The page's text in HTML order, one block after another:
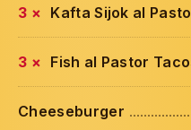
3 × Kafta Sijok al
3 × Fish al Pastor
Cheeseburger